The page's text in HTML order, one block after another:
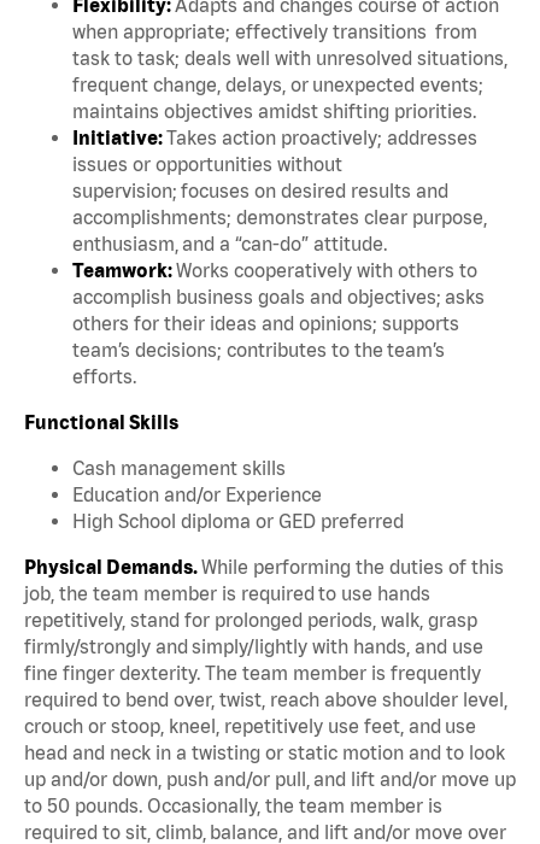
Flexibility:Adapts and changes course of action
when appropriate; effectively transitions from
task to task; deals well with unresolved situations,
frequent change, delays, or unexpected events;
maintains objectives amidst shifting priorities.
Initiative:Takes action proactively; addresses
issues or opportunities without
supervision; focuses on desired results and
accomplishments; demonstrates clear purpose,
enthusiasm, and a “can-do” attitude.
Teamwork:Works cooperatively with others to
accomplish business goals and objectives; asks
others for their ideas and opinions; supports
team’s decisions; contributes to the team’s
efforts.
Functional Skills
Cash management skills
Education and/or Experience
High School diploma or GED preferred
Physical Demands.While performing the duties of this
job, the team member is required to use hands
repetitively, stand for prolonged periods, walk, grasp
firmly/strongly and simply/lightly with hands, and use
fine finger dexterity. The team member is frequently
required to bend over, twist, reach above shoulder level,
crouch or stoop, kneel, repetitively use feet, and use
head and neck in a twisting or static motion and to look
up and/or down, push and/or pull, and lift and/or move up
to 50 pounds. Occasionally, the team member is
required to sit, climb, balance, and lift and/or move over